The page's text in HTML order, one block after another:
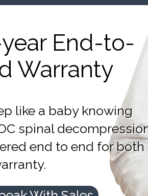
End-to-
Warranty
like a baby knowing
spinal
end to end for both